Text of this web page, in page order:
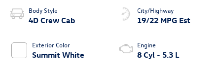
Body Style
4D Crew Cab
Exterior Color
Summit White
City/Highway
19/22 MPG Est
Engine
8 Cyl - 5.3 L